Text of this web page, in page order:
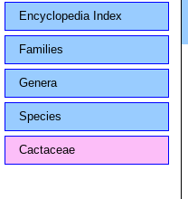
Encyclopedia Index
Families
Genera
Species
Cactaceae